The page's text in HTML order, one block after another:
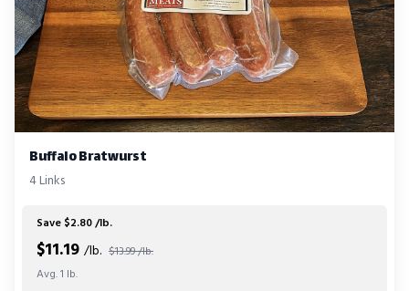
Buffalo Bratwurst
4 Links
Save $2.80 /lb.
$11.19 /lb. $13.99 /lb.
Avg. 1 lb.